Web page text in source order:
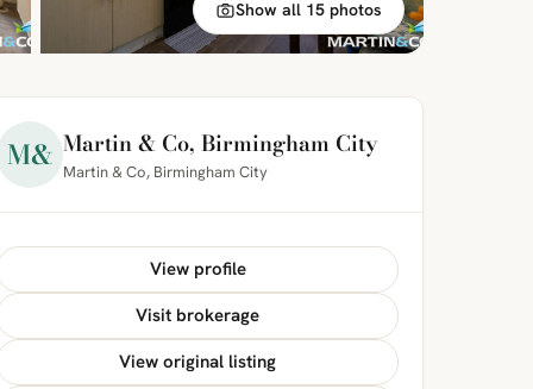
Show all 15 photos
M& Martin & Co, Birmingham City
Martin & Co, Birmingham City
View profile
Visit brokerage
View original listing